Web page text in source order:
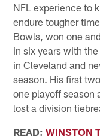
NFL experience to
endure tougher
Bowls, won one
in six years with
in Cleveland and
season. His first
one playoff season
lost a division
READ:WINSTON